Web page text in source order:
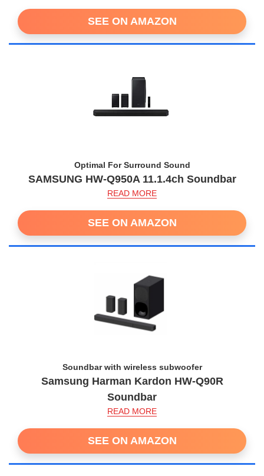
SEE ON AMAZON
Optimal For Surround Sound
SAMSUNG HW-Q950A 11.1.4ch Soundbar
READ MORE
SEE ON AMAZON
Soundbar with wireless subwoofer
Samsung Harman Kardon HW-Q90R
Soundbar
READ MORE
SEE ON AMAZON